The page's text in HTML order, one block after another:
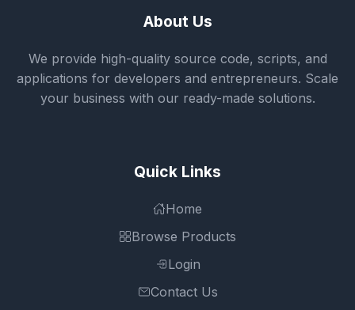
About Us
We provide high-quality source code, scripts, and
applications for developers and entrepreneurs. Scale
your business with our ready-made solutions.
Quick Links
Home
Browse Products
Login
Contact Us